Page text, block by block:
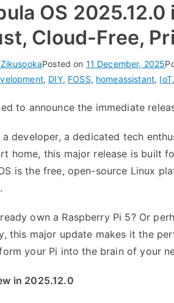
OS
Cloud-Free,
Posted on 11 December, 2025
, DIY, FOSS, homeassistant, IoT
to announce the immediate
developer, a dedicated tech
home, this major release is built
is the free, open-source Linux
own a Raspberry Pi 5? Or
this major update makes it the
your Pi into the brain of your
in 2025.12.0